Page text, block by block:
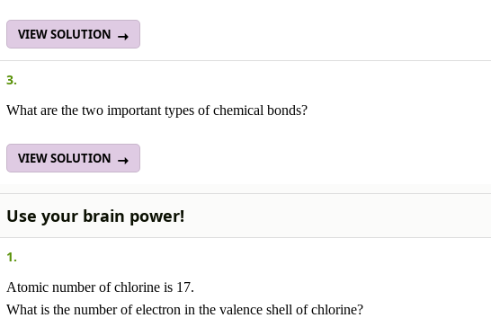
VIEW SOLUTION
3.
What are the two important types of chemical bonds?
VIEW SOLUTION
Use your brain power!
1.
Atomic number of chlorine is 17.
What is the number of electron in the valence shell of chlorine?